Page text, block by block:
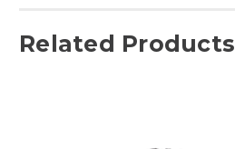
Related Products